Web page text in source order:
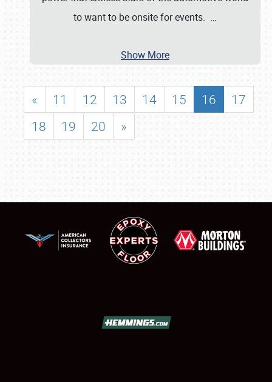
to want to be onsite for events. …
Show More
« 11 12 13 14 15 16
17
18
19 20 »